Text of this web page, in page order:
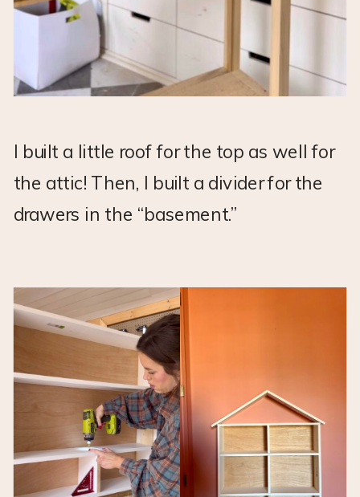
I built a little roof for the top as well for
the attic! Then, I built a divider for the
drawers in the “basement.”